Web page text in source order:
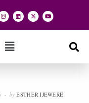
by ESTHER IJEWERE